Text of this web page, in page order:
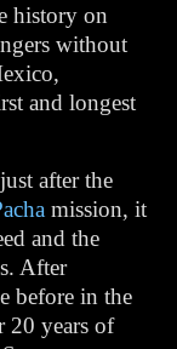
history on
without
and longest
after the
mission, it
and the
After
before in the
20 years of